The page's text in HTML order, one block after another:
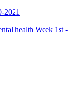
2021
health Week 1st -